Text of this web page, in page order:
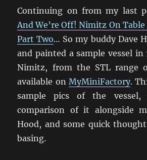
Continuing on from my last
And We’re Off! Nimitz On
Part Two… So my buddy Dave
and painted a sample vessel in
Nimitz, from the STL range
available onMyMiniFactory.
sample pics of the
comparison of it alongside
Hood, and some quick
basing.